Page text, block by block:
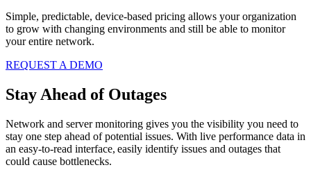
Simple, predictable, device-based pricing allows your organization
to grow with changing environments and still be able to monitor
your entire network.
REQUEST A DEMO
Stay Ahead of Outages
Network and server monitoring gives you the visibility you need to
stay one step ahead of potential issues. With live performance data in
an easy-to-read interface, easily identify issues and outages that
could cause bottlenecks.